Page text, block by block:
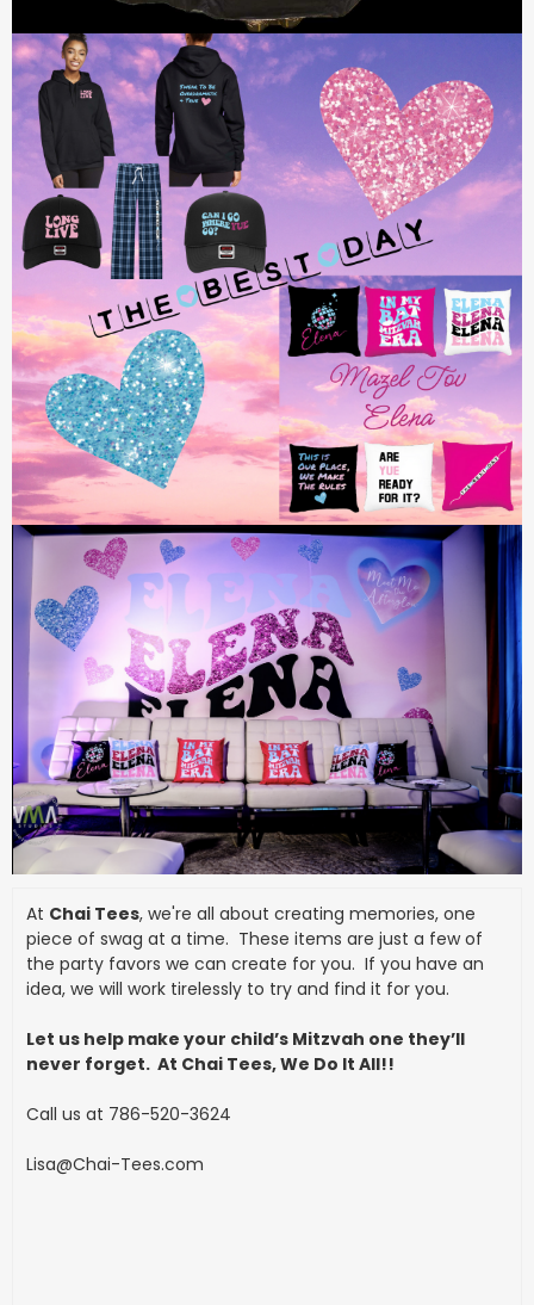
At Chai Tees, we're all about creating memories, one
piece of swag at a time. These items are just a few of
the party favors we can create for you. If you have an
idea, we will work tirelessly to try and find it for you.
Let us help make your child’s Mitzvah one they’ll
never forget. At Chai Tees, We Do It All!!
Call us at 786-520-3624
Lisa@Chai-Tees.com